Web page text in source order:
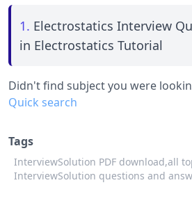
1. Electrostatics Interview
in Electrostatics Tutorial
Didn't find subject you were
Quick search
Tags
InterviewSolution PDF download,all
InterviewSolution questions and